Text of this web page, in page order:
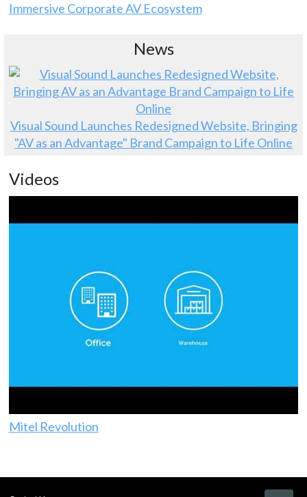
Immersive Corporate AV Ecosystem
News
Visual Sound Launches Redesigned Website, Bringing
"AV as an Advantage" Brand Campaign to Life Online
Videos
Mitel Revolution